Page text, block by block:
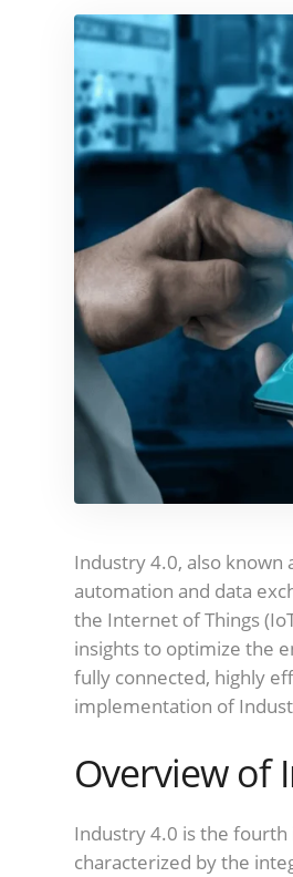
Industry 4.0, also
automation and data
the Internet of Things
insights to optimize the
fully connected, highly
implementation of
Overview of
Industry 4.0 is the
characterized by the